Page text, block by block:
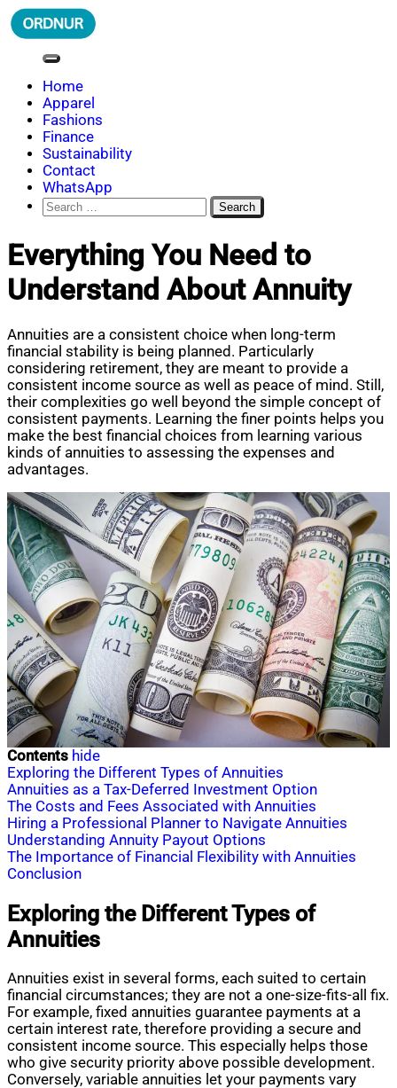
Skip
to
ORDNUR
Where Fashion Meets Finance
Home
Apparel
Fashions
Finance
Sustainability
Contact
WhatsApp
Search
for:
Everything You Need to
Understand About Annuity
Annuities are a consistent choice when long-term
financial stability is being planned. Particularly
considering retirement, they are meant to provide a
consistent income source as well as peace of mind. Still,
their complexities go well beyond the simple concept of
consistent payments. Learning the finer points helps you
make the best financial choices from learning various
kinds of annuities to assessing the expenses and
advantages.
Contents hide
Exploring the Different Types of Annuities
Annuities as a Tax-Deferred Investment Option
The Costs and Fees Associated with Annuities
Hiring a Professional Planner to Navigate Annuities
Understanding Annuity Payout Options
The Importance of Financial Flexibility with Annuities
Conclusion
Exploring the Different Types of
Annuities
Annuities exist in several forms, each suited to certain
financial circumstances; they are not a one-size-fits-all fix.
For example, fixed annuities guarantee payments at a
certain interest rate, therefore providing a secure and
consistent income source. This especially helps those
who give security priority above possible development.
Conversely, variable annuities let your payments vary